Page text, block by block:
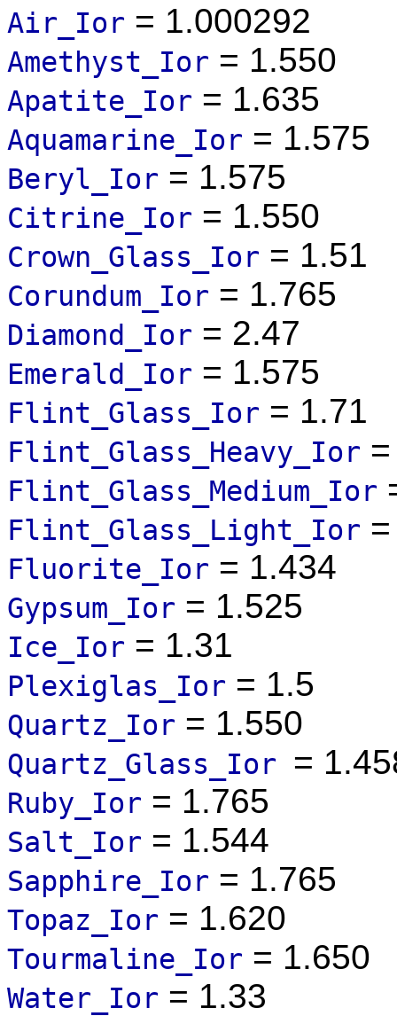
Air_Ior = 1.000292
Amethyst_Ior = 1.550
Apatite_Ior = 1.635
Aquamarine_Ior = 1.575
Beryl_Ior = 1.575
Citrine_Ior = 1.550
Crown_Glass_Ior = 1.51
Corundum_Ior = 1.765
Diamond_Ior = 2.47
Emerald_Ior = 1.575
Flint_Glass_Ior = 1.71
Flint_Glass_Heavy_Ior
Flint_Glass_Medium_Ior
Flint_Glass_Light_Ior
Fluorite_Ior = 1.434
Gypsum_Ior = 1.525
Ice_Ior = 1.31
Plexiglas_Ior = 1.5
Quartz_Ior = 1.550
Quartz_Glass_Ior =
Ruby_Ior = 1.765
Salt_Ior = 1.544
Sapphire_Ior = 1.765
Topaz_Ior = 1.620
Tourmaline_Ior = 1.650
Water_Ior = 1.33